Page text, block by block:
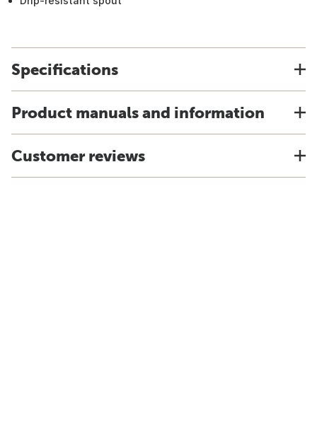
Specifications
Product manuals and information
Customer reviews